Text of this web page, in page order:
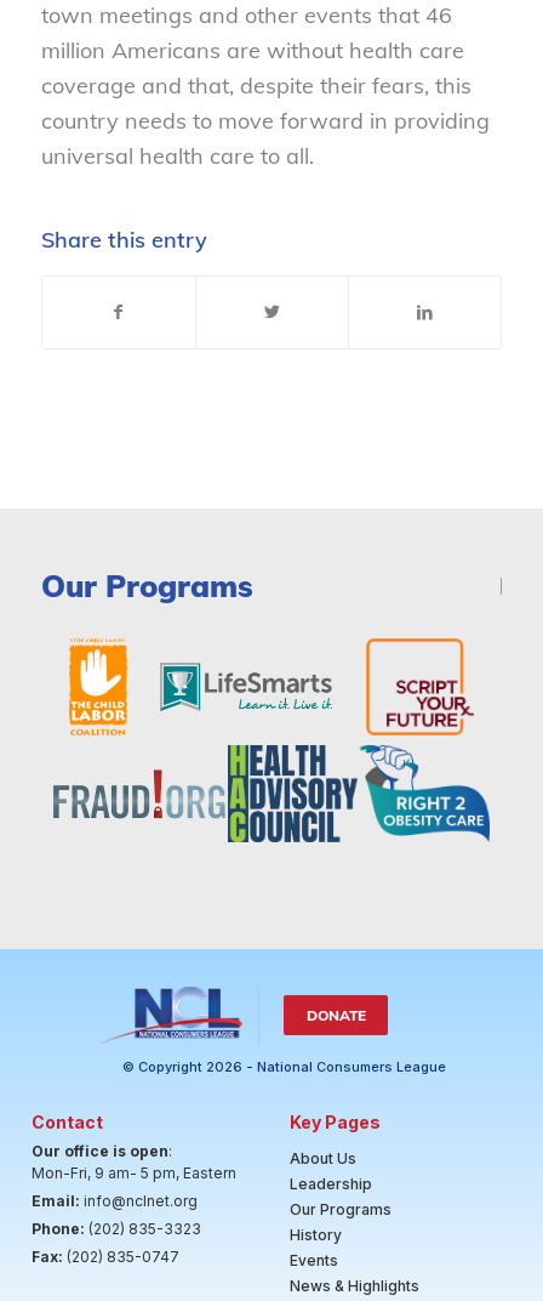
town meetings and other events that 46
million Americans are without health care
coverage and that, despite their fears, this
country needs to move forward in providing
universal health care to all.
Share this entry
Our Programs
DONATE
© Copyright 2026 - National Consumers League
Contact
Our office is open:
Mon-Fri, 9 am- 5 pm, Eastern
Email: info@nclnet.org
Phone: (202) 835-3323
Fax: (202) 835-0747
Key Pages
About Us
Leadership
Our Programs
History
Events
News & Highlights